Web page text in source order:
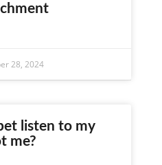
28, 2024
listen to my
me?